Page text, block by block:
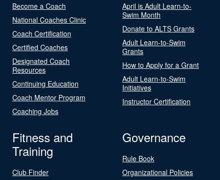
Become a Coach
National Coaches Clinic
Coach Certification
Certified Coaches
Designated Coach
Resources
Continuing Education
Coach Mentor Program
Coaching Jobs
April is Adult Learn-to-
Swim Month
Donate to ALTS Grants
Adult Learn-to-Swim
Grants
How to Apply for a Grant
Adult Learn-to-Swim
Initiatives
Instructor Certification
Fitness and
Training
Club Finder
Governance
Rule Book
Organizational Policies